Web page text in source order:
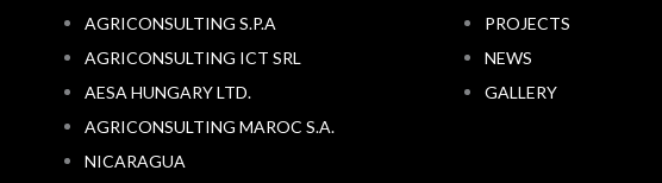
AGRICONSULTING S.P.A
AGRICONSULTING ICT SRL
AESA HUNGARY LTD.
AGRICONSULTING MAROC S.A.
NICARAGUA
PROJECTS
NEWS
GALLERY